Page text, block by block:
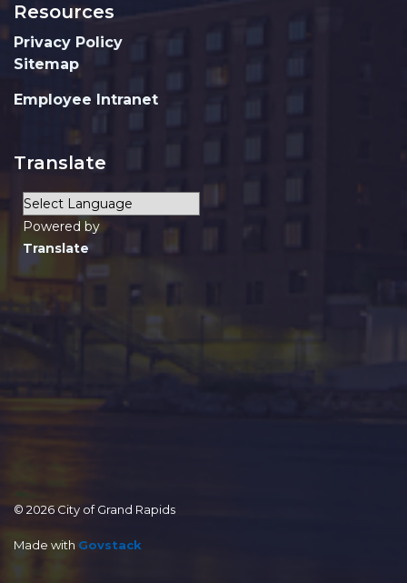
Resources
Privacy Policy
Sitemap
Employee Intranet
Translate
Powered by
Translate
© 2026 City of Grand Rapids
Made with Govstack